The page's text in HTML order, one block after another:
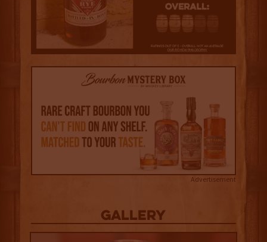
Advertisement
Gallery